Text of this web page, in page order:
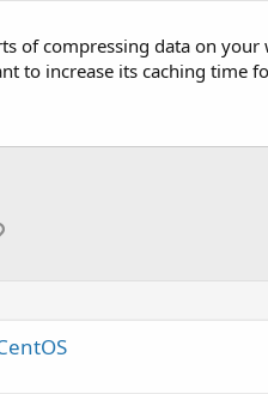
of compressing data on
to increase its caching time
Link